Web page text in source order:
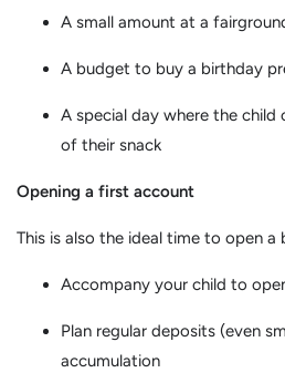
A small amount at a
A budget to buy a birthday
A special day where the child
of their snack
Opening a first account
This is also the ideal time to open
Accompany your child to
Plan regular deposits (even
accumulation